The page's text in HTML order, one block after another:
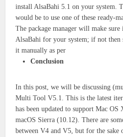
install AlsaBahi 5.1 on your system.
would be to use one of these ready-
The package manager will make
AlsaBahi for your system; if not
it manually as per
Conclusion
In this post, we will be discussing
Multi Tool V5.1. This is the latest
has been updated to support Mac OS
macOS Sierra (10.12). There are
between V4 and V5, but for the